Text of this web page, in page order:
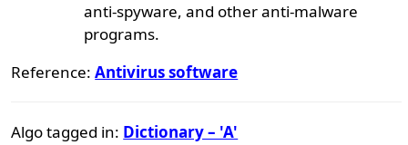
anti-spyware, and other anti-malware
programs.
Reference:Antivirus software
Algo tagged in: Dictionary – 'A'